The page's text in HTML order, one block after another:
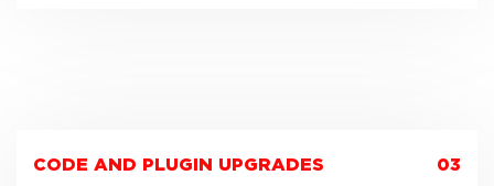
03
CODE AND PLUGIN UPGRADES